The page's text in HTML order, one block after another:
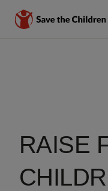
RAISE